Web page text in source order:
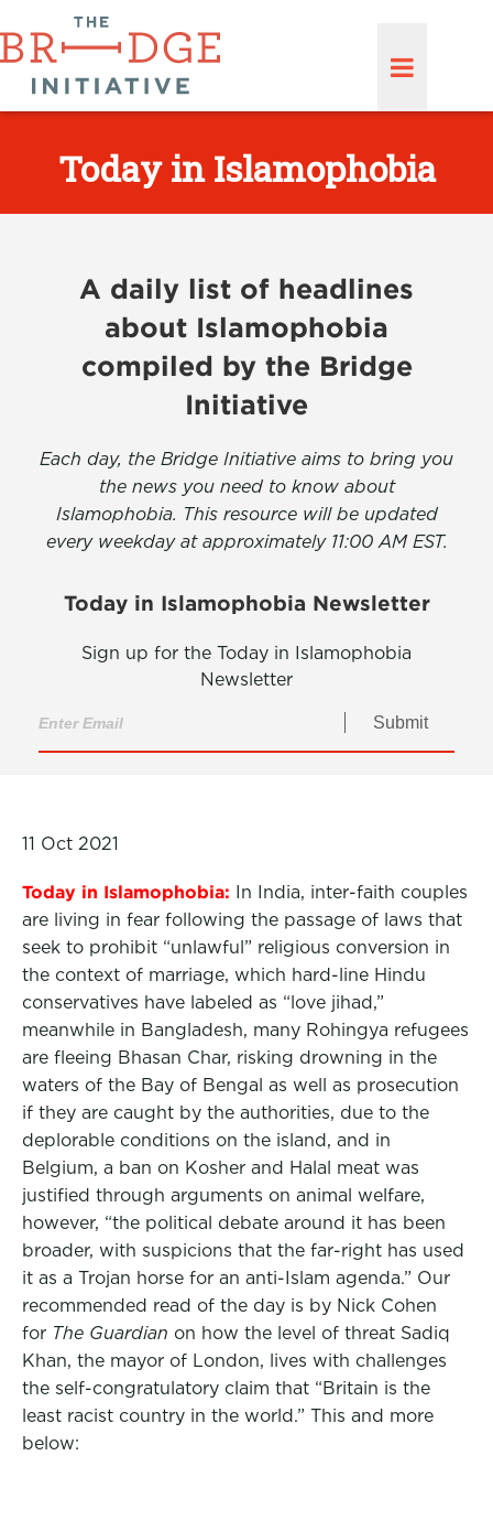
Today in Islamophobia
A daily list of headlines
about Islamophobia
compiled by the Bridge
Initiative
Each day, the Bridge Initiative aims to bring you
the news you need to know about
Islamophobia. This resource will be updated
every weekday at approximately 11:00 AM EST.
Today in Islamophobia Newsletter
Sign up for the Today in Islamophobia
Newsletter
Submit
11 Oct 2021
Today in Islamophobia: In India, inter-faith couples
are living in fear following the passage of laws that
seek to prohibit “unlawful” religious conversion in
the context of marriage, which hard-line Hindu
conservatives have labeled as “love jihad,”
meanwhile in Bangladesh, many Rohingya refugees
are fleeing Bhasan Char, risking drowning in the
waters of the Bay of Bengal as well as prosecution
if they are caught by the authorities, due to the
deplorable conditions on the island, and in
Belgium, a ban on Kosher and Halal meat was
justified through arguments on animal welfare,
however, “the political debate around it has been
broader, with suspicions that the far-right has used
it as a Trojan horse for an anti-Islam agenda.” Our
recommended read of the day is by Nick Cohen
for The Guardian on how the level of threat Sadiq
Khan, the mayor of London, lives with challenges
the self-congratulatory claim that “Britain is the
least racist country in the world.” This and more
below: